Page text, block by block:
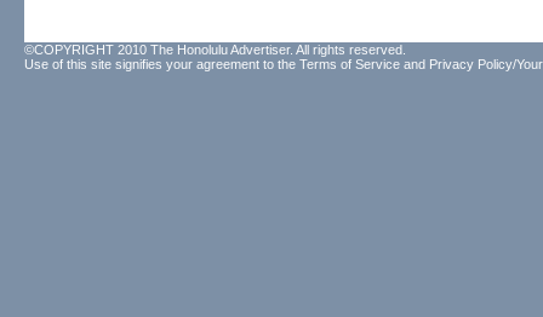
©COPYRIGHT 2010 The Honolulu Advertiser. All rights reserved.
Use of this site signifies your agreement to the Terms of Service and Privacy Policy/